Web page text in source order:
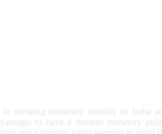
securing monetary stability in India
to have a modern monetary